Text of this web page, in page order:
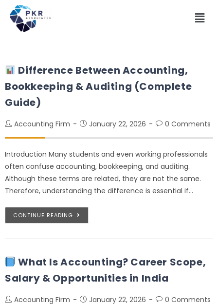
Difference Between Accounting,
Bookkeeping & Auditing (Complete
Guide)
Accounting Firm January 22, 2026 0 Comments
Introduction Many students and even working professionals
often confuse accounting, bookkeeping, and auditing.
Although these terms are related, they are not the same.
Therefore, understanding the difference is essential if…
CONTINUE READING
What Is Accounting? Career Scope,
Salary & Opportunities in India
Accounting Firm January 22, 2026 0 Comments